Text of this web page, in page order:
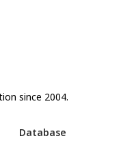
since 2004.
Database